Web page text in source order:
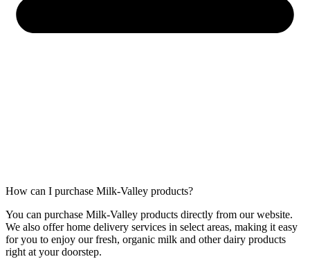
How can I purchase Milk-Valley products?
You can purchase Milk-Valley products directly from our website.
We also offer home delivery services in select areas, making it easy
for you to enjoy our fresh, organic milk and other dairy products
right at your doorstep.